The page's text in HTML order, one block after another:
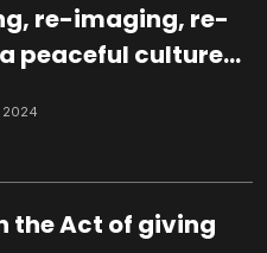
re-imaging, re-
peaceful culture
2024
the Act of giving